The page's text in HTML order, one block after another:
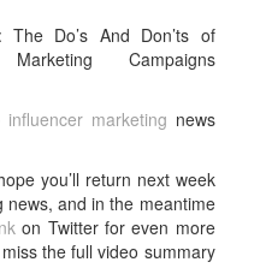
Do’s And Don’ts of
Campaigns
influencer marketing news
you’ll return next week
and in the meantime
on Twitter for even more
the full video summary